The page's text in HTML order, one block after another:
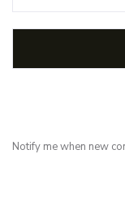
Notify me when new